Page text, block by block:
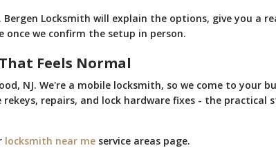
Locksmith will explain the options, give you a
we confirm the setup in person.
Feels Normal
NJ. We're a mobile locksmith, so we come to your
repairs, and lock hardware fixes - the practical
locksmith near me service areas page.